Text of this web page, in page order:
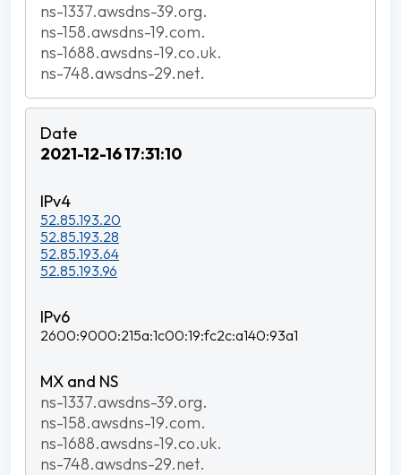
ns-1337.awsdns-39.org.
ns-158.awsdns-19.com.
ns-1688.awsdns-19.co.uk.
ns-748.awsdns-29.net.
2021-12-16 17:31:10
52.85.193.20
52.85.193.28
52.85.193.64
52.85.193.96
2600:9000:215a:1c00:19:fc2c:a140:93a1
ns-1337.awsdns-39.org.
ns-158.awsdns-19.com.
ns-1688.awsdns-19.co.uk.
ns-748.awsdns-29.net.